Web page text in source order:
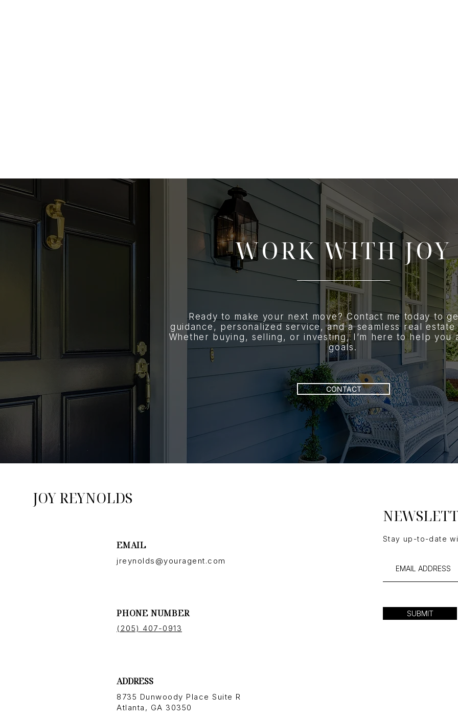
WORK WITH JOY
Ready to make your next move? Contact me today to
guidance, personalized service, and a seamless real
Whether buying, selling, or investing, I’m here to help you
goals.
CONTACT
JOY REYNOLDS
EMAIL
jreynolds@youragent.com
PHONE NUMBER
(205) 407-0913
ADDRESS
Stay up-to-date
SUBMIT
8735 Dunwoody Place Suite R
Atlanta, GA 30350